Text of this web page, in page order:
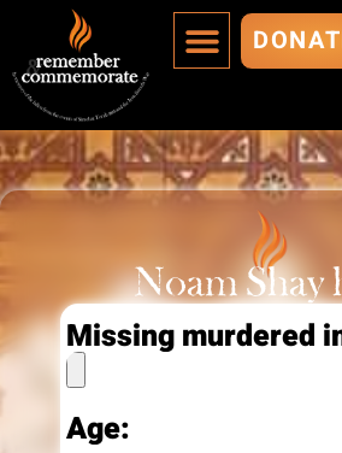
Noam Shay
Missing murdered
Age: